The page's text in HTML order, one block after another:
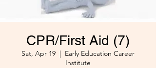
CPR/First Aid (7)
Sat, Apr 19
  |
Early Education Career
Institute